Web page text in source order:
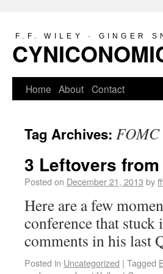
F.F. WILEY · GINGER
Home About Contact
Tag Archives: FOMC
3 Leftovers from
Posted on December 21, 2013 by
Here are a few
conference that stuck
comments in his last
Posted in Uncategorized | Tagged